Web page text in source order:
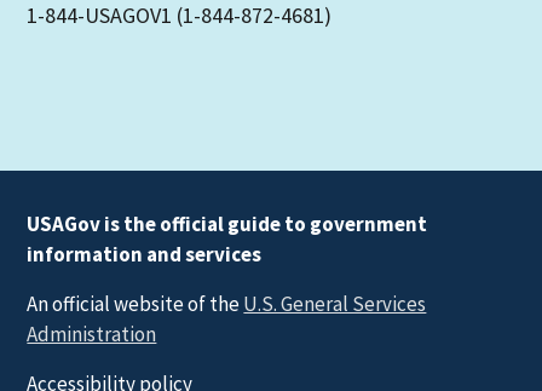
1-844-USAGOV1 (1-844-872-4681)
USAGov is the official guide to government
information and services
An official website of theU.S. General Services
Administration
Accessibility policy